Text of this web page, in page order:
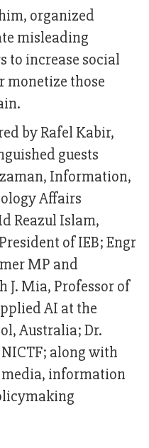
organized
misleading
to increase social
monetize those
by Rafel Kabir,
guests
Information,
Affairs
Reazul Islam,
of IEB; Engr
MP and
J. Mia, Professor of
AI at the
Australia; Dr.
along with
information